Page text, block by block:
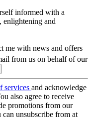
informed with a
enlightening and
me with news and offers
from us on behalf of our
services and acknowledge
also agree to receive
promotions from our
unsubscribe from at